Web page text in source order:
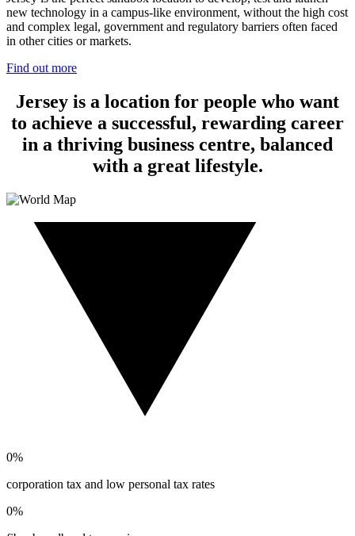
new technology in a campus-like environment, without the high cost
and complex legal, government and regulatory barriers often faced
in other cities or markets.
Find out more
Jersey is a location for people who want
to achieve a successful, rewarding career
in a thriving business centre, balanced
with a great lifestyle.
0%
corporation tax and low personal tax rates
0%